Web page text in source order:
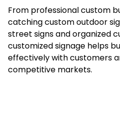
From professional custom
catching custom outdoor
street signs and organized
customized signage helps
effectively with customers
competitive markets.